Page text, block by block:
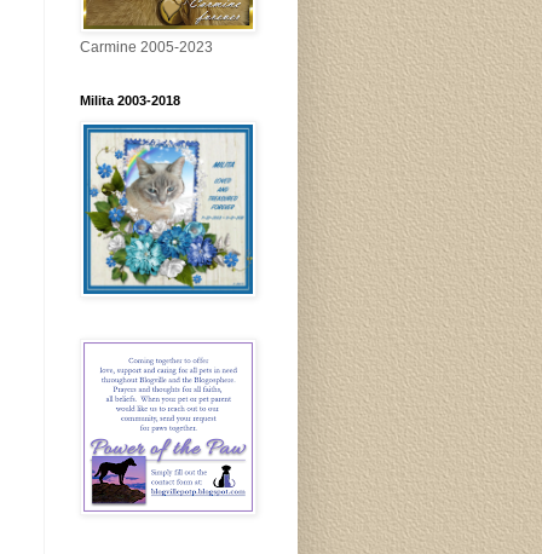
Carmine 2005-2023
Milita 2003-2018